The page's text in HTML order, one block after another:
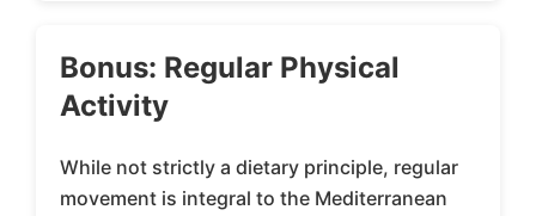
Bonus: Regular Physical
Activity
While not strictly a dietary principle, regular
movement is integral to the Mediterranean